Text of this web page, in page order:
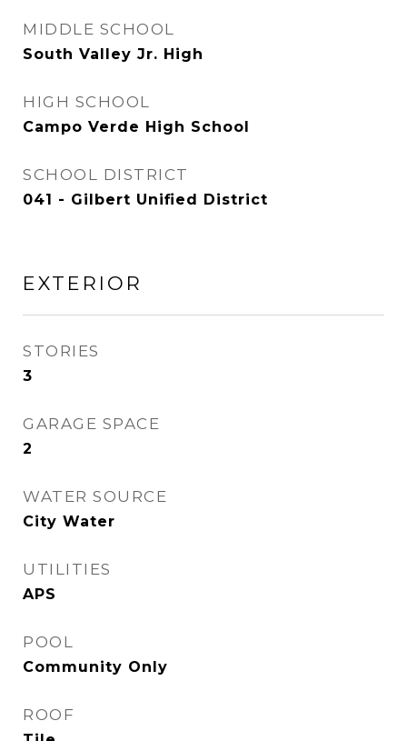
MIDDLE SCHOOL
South Valley Jr. High
HIGH SCHOOL
Campo Verde High School
SCHOOL DISTRICT
041 - Gilbert Unified District
EXTERIOR
STORIES
3
GARAGE SPACE
2
WATER SOURCE
City Water
UTILITIES
APS
POOL
Community Only
ROOF